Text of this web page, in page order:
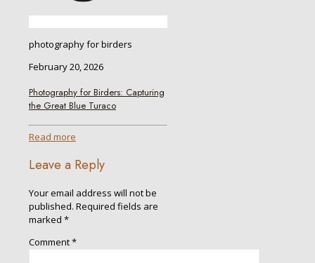
photography for birders
February 20, 2026
Photography for Birders: Capturing
the Great Blue Turaco
Read more
Leave a Reply
Your email address will not be
published. Required fields are
marked *
Comment*